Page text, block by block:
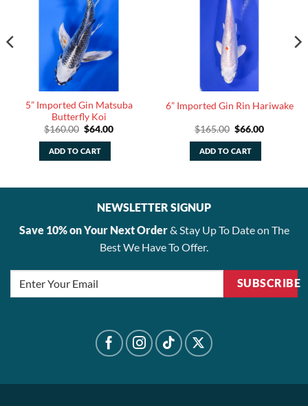
5” Imported Gin Matsuba
Butterfly Koi
$160.00 Original
was:
$160.00.
$64.00Current
ADD TO CART
6” Imported Gin Rin Hariwake
$165.00 Original
was:
$165.00.
$66.00Current
ADD TO CART
NEWSLETTER SIGNUP
Save 10% on Your Next Order& Stay Up To Date on The
Best We Have To Offer.
SUBSCRIBE